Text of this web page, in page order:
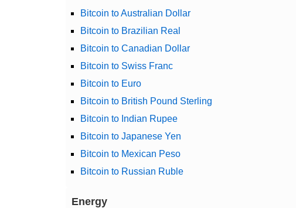
Bitcoin to Australian Dollar
Bitcoin to Brazilian Real
Bitcoin to Canadian Dollar
Bitcoin to Swiss Franc
Bitcoin to Euro
Bitcoin to British Pound Sterling
Bitcoin to Indian Rupee
Bitcoin to Japanese Yen
Bitcoin to Mexican Peso
Bitcoin to Russian Ruble
Energy